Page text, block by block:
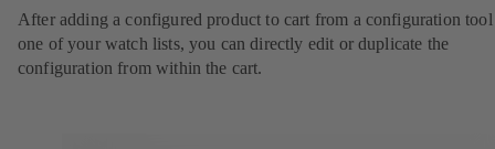
After adding a configured product to cart from a configuration
one of your watch lists, you can directly edit or duplicate the
configuration from within the cart.